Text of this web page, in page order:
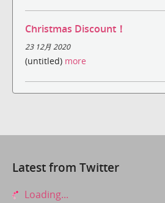
Christmas Discount！
23 12月 2020
(untitled) more
Latest from Twitter
Loading...